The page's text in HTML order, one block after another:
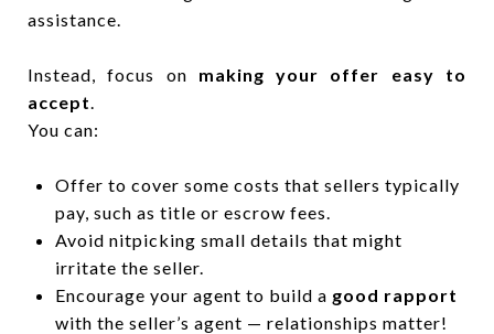
assistance.
Instead, focus on making your offer easy to
accept.
You can:
Offer to cover some costs that sellers typically
pay, such as title or escrow fees.
Avoid nitpicking small details that might
irritate the seller.
Encourage your agent to build a good rapport
with the seller’s agent — relationships matter!